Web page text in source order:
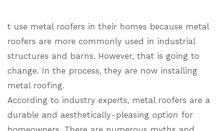
t use metal roofers in their homes because metal
roofers are more commonly used in industrial
structures and barns. However, that is going to
change. In the process, they are now installing
metal roofing.
According to industry experts, metal roofers are a
durable and aesthetically-pleasing option for